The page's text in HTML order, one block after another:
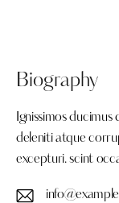
Biography
Ignissimos
deleniti atque
excepturi. scint